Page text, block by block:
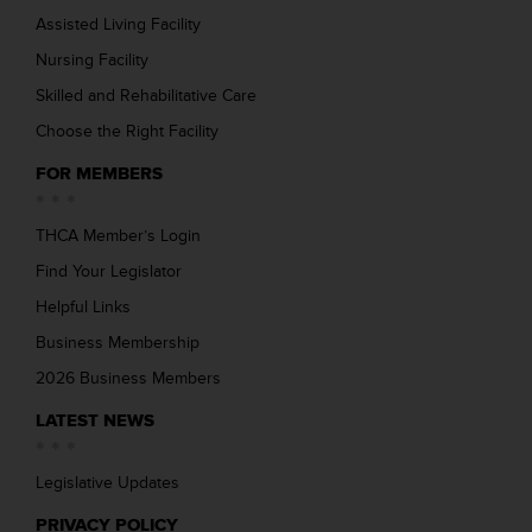
Assisted Living Facility
Nursing Facility
Skilled and Rehabilitative Care
Choose the Right Facility
FOR MEMBERS
THCA Member’s Login
Find Your Legislator
Helpful Links
Business Membership
2026 Business Members
LATEST NEWS
Legislative Updates
PRIVACY POLICY